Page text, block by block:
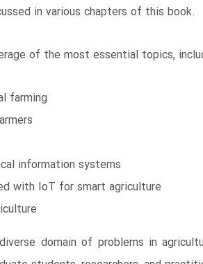
in various chapters of this book.
of the most essential topics,
farming
information systems
with IoT for smart agriculture
domain of problems in